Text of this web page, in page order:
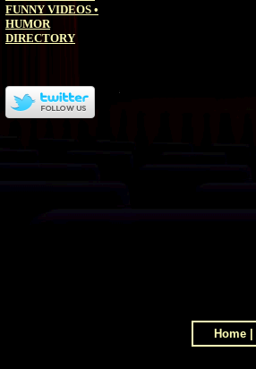
FUNNY VIDEOS •
HUMOR
DIRECTORY
Home